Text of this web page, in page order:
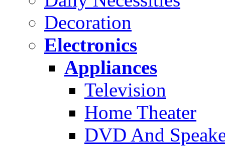
Decoration
Electronics
Appliances
Television
Home Theater
DVD And